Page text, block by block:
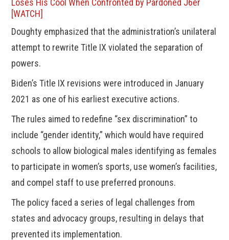
[WATCH]
Doughty emphasized that the administration’s unilateral
attempt to rewrite Title IX violated the separation of
powers.
Biden’s Title IX revisions were introduced in January
2021 as one of his earliest executive actions.
The rules aimed to redefine “sex discrimination” to
include “gender identity,” which would have required
schools to allow biological males identifying as females
to participate in women’s sports, use women’s facilities,
and compel staff to use preferred pronouns.
The policy faced a series of legal challenges from
states and advocacy groups, resulting in delays that
prevented its implementation.